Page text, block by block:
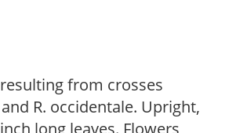
from crosses
R. occidentale. Upright,
long leaves. Flowers